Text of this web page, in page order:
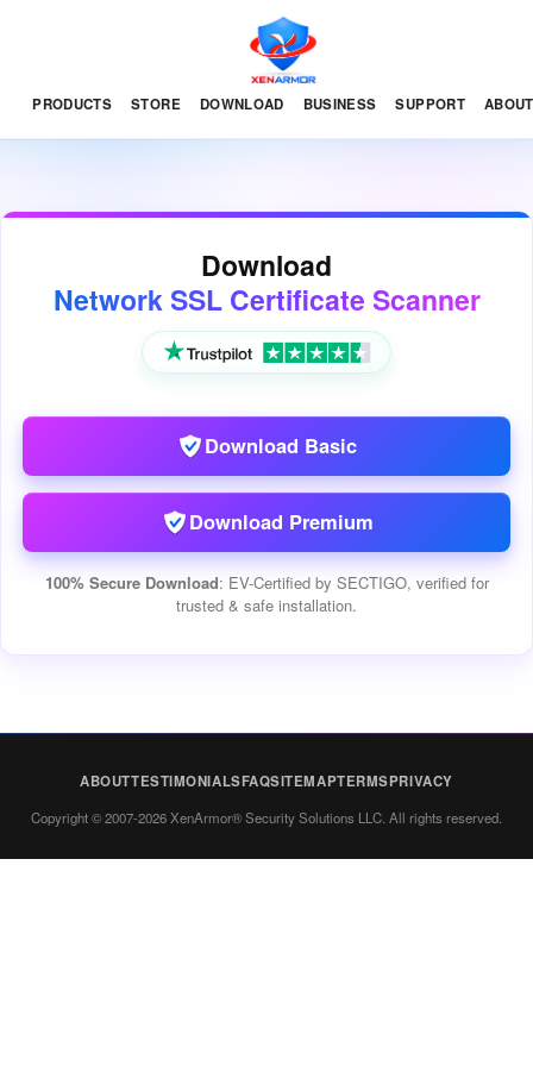
PRODUCTS STORE DOWNLOAD BUSINESS SUPPORT ABOUT
Download
Network SSL Certificate Scanner
Download Basic
Download Premium
100% Secure Download: EV-Certified by SECTIGO, verified for
trusted & safe installation.
ABOUTTESTIMONIALSFAQSITEMAPTERMSPRIVACY
Copyright © 2007-2026 XenArmor® Security Solutions LLC. All rights reserved.